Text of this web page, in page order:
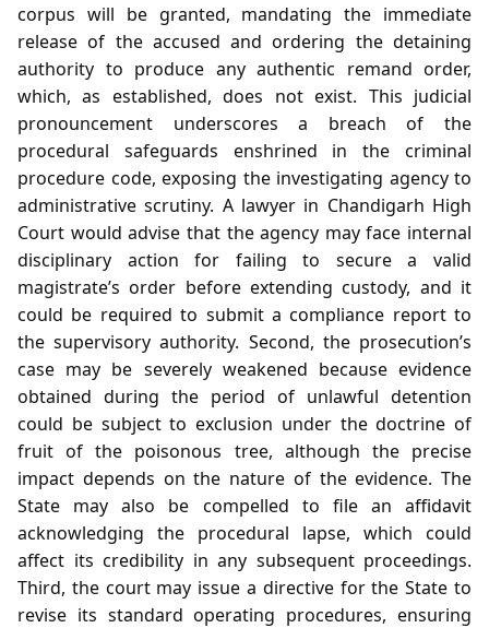
corpus will be granted, mandating the immediate
release of the accused and ordering the detaining
authority to produce any authentic remand order,
which, as established, does not exist. This judicial
pronouncement underscores a breach of the
procedural safeguards enshrined in the criminal
procedure code, exposing the investigating agency to
administrative scrutiny. A lawyer in Chandigarh High
Court would advise that the agency may face internal
disciplinary action for failing to secure a valid
magistrate’s order before extending custody, and it
could be required to submit a compliance report to
the supervisory authority. Second, the prosecution’s
case may be severely weakened because evidence
obtained during the period of unlawful detention
could be subject to exclusion under the doctrine of
fruit of the poisonous tree, although the precise
impact depends on the nature of the evidence. The
State may also be compelled to file an affidavit
acknowledging the procedural lapse, which could
affect its credibility in any subsequent proceedings.
Third, the court may issue a directive for the State to
revise its standard operating procedures, ensuring